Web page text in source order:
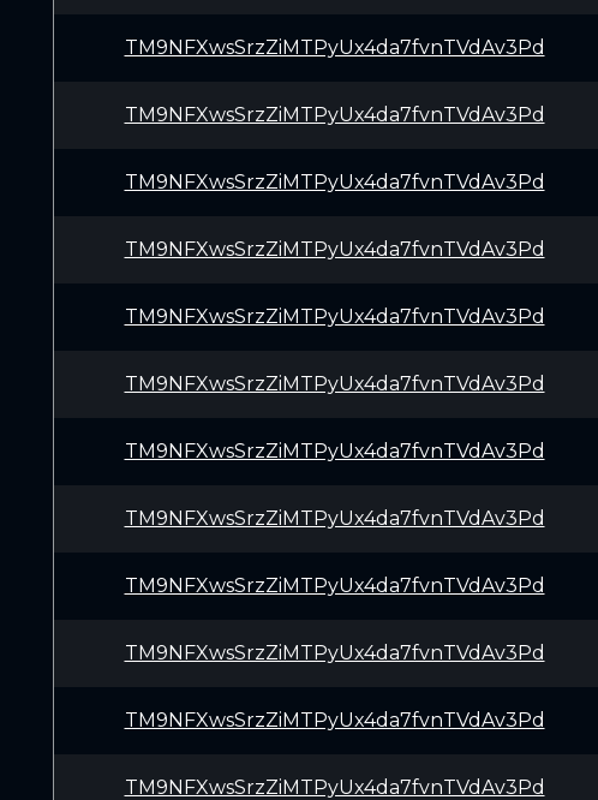
TM9NFXwsSrzZiMTPyUx4da7fvnTVdAv3Pd
TM9NFXwsSrzZiMTPyUx4da7fvnTVdAv3Pd
TM9NFXwsSrzZiMTPyUx4da7fvnTVdAv3Pd
TM9NFXwsSrzZiMTPyUx4da7fvnTVdAv3Pd
TM9NFXwsSrzZiMTPyUx4da7fvnTVdAv3Pd
TM9NFXwsSrzZiMTPyUx4da7fvnTVdAv3Pd
TM9NFXwsSrzZiMTPyUx4da7fvnTVdAv3Pd
TM9NFXwsSrzZiMTPyUx4da7fvnTVdAv3Pd
TM9NFXwsSrzZiMTPyUx4da7fvnTVdAv3Pd
TM9NFXwsSrzZiMTPyUx4da7fvnTVdAv3Pd
TM9NFXwsSrzZiMTPyUx4da7fvnTVdAv3Pd
TM9NFXwsSrzZiMTPyUx4da7fvnTVdAv3Pd